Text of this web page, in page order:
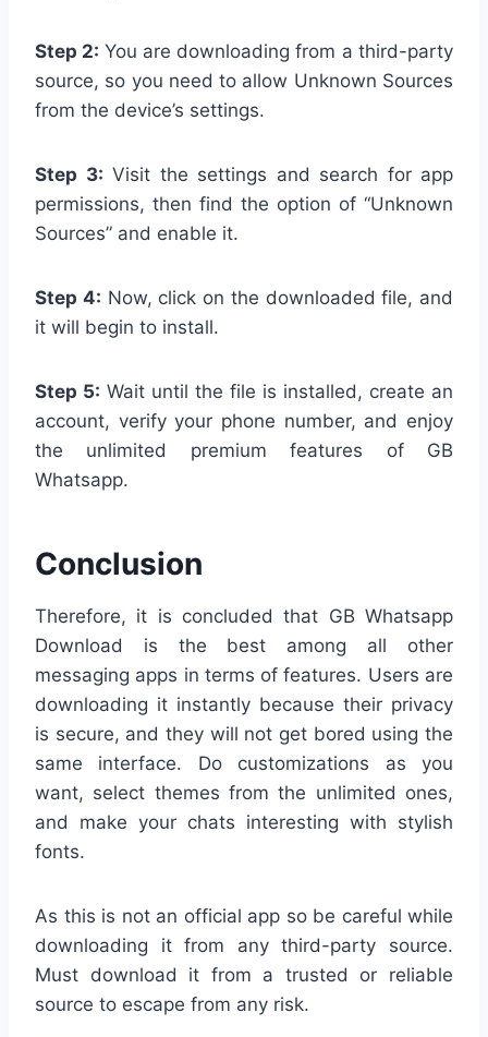
Step 2: You are downloading from a third-party
source, so you need to allow Unknown Sources
from the device’s settings.
Step 3: Visit the settings and search for app
permissions, then find the option of “Unknown
Sources” and enable it.
Step 4: Now, click on the downloaded file, and
it will begin to install.
Step 5: Wait until the file is installed, create an
account, verify your phone number, and enjoy
the unlimited premium features of GB
Whatsapp.
Conclusion
Therefore, it is concluded that GB Whatsapp
Download is the best among all other
messaging apps in terms of features. Users are
downloading it instantly because their privacy
is secure, and they will not get bored using the
same interface. Do customizations as you
want, select themes from the unlimited ones,
and make your chats interesting with stylish
fonts.
As this is not an official app so be careful while
downloading it from any third-party source.
Must download it from a trusted or reliable
source to escape from any risk.